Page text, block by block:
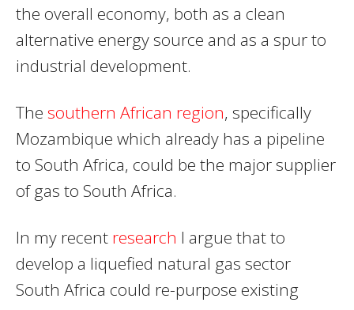
the overall economy, both as a clean
alternative energy source and as a spur to
industrial development.
The southern African region, specifically
Mozambique which already has a pipeline
to South Africa, could be the major supplier
of gas to South Africa.
In my recent research I argue that to
develop a liquefied natural gas sector
South Africa could re-purpose existing